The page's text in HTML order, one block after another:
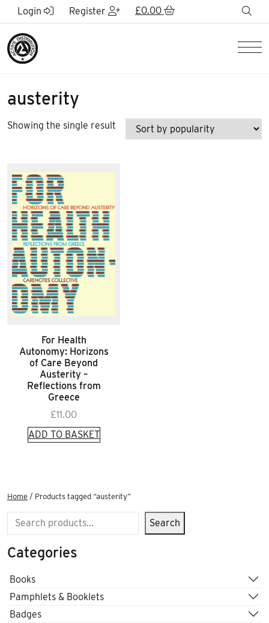
Skip to Main Content
Login Register £0.00
austerity
Showing the single result
For Health
Autonomy: Horizons
of Care Beyond
Austerity –
Reflections from
Greece
£11.00
ADD TO BASKET
Home / Products tagged “austerity”
Search Search
Categories
Books
Pamphlets & Booklets
Badges